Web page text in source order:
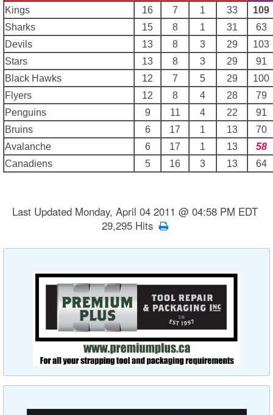
Kings 16 7 1 33
109
Sharks
15 8 1 31
63
Devils
13 8 3 29
103
Stars
13 8 3 29
91
Black Hawks
12 7 5 29
100
Flyers
12 8 4 28
79
Penguins
9 11 4 22
91
Bruins
6 17 1 13
70
Avalanche
6 17 1 13
58
Canadiens
5 16 3 13 64
Last Updated Monday, April 04 2011 @ 04:58 PM EDT
29,295 Hits